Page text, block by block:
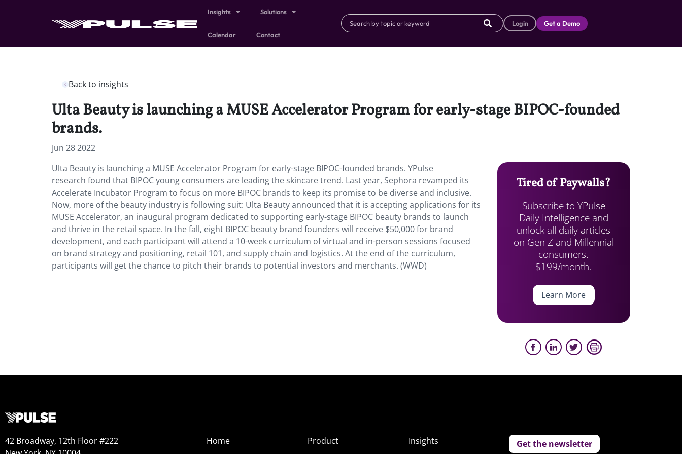
Insights Solutions
Calendar Contact
Login Get a Demo
Back to insights
Ulta Beauty is launching a MUSE Accelerator Program for early-stage BIPOC-founded
brands.
Jun 28 2022
Ulta Beauty is launching a MUSE Accelerator Program for early-stage BIPOC-founded brands. YPulse
research found that BIPOC young consumers are leading the skincare trend. Last year, Sephora revamped its
Accelerate Incubator Program to focus on more BIPOC brands to keep its promise to be diverse and inclusive.
Now, more of the beauty industry is following suit: Ulta Beauty announced that it is accepting applications for its
MUSE Accelerator, an inaugural program dedicated to supporting early-stage BIPOC beauty brands to launch
and thrive in the retail space. In the fall, eight BIPOC beauty brand founders will receive $50,000 for brand
development, and each participant will attend a 10-week curriculum of virtual and in-person sessions focused
on brand strategy and positioning, retail 101, and supply chain and logistics. At the end of the curriculum,
participants will get the chance to pitch their brands to potential investors and merchants. (WWD)
Tired of Paywalls?
Subscribe to YPulse
Daily Intelligence and
unlock all daily articles
on Gen Z and Millennial
consumers.
$199/month.
Learn More
42 Broadway, 12th Floor #222
Home
Product
Insights
Get the newsletter